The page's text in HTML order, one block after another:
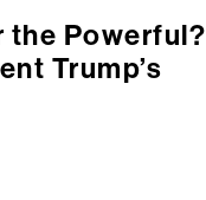
the Powerful?
Trump’s